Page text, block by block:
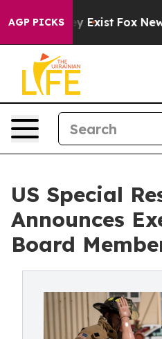
AGP PICKS
They Exist Fox News
US Special
Announces
Board